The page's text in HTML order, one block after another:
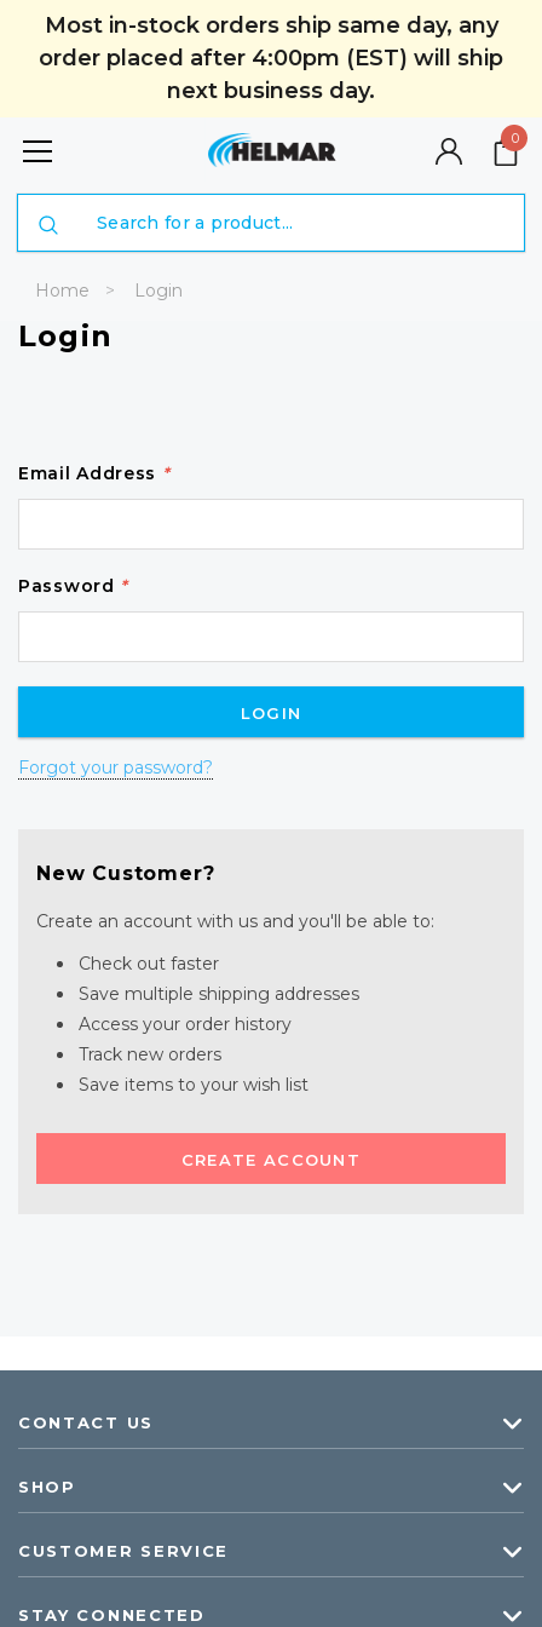
Most in-stock orders ship same day, any
order placed after 4:00pm (EST) will ship
next business day.
0
Home Login
Login
Email Address *
Password *
Forgot your password?
New Customer?
Create an account with us and you'll be able to:
Check out faster
Save multiple shipping addresses
Access your order history
Track new orders
Save items to your wish list
CREATE ACCOUNT
CONTACT US
SHOP
CUSTOMER SERVICE
STAY CONNECTED